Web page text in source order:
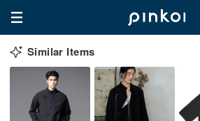
Similar Items